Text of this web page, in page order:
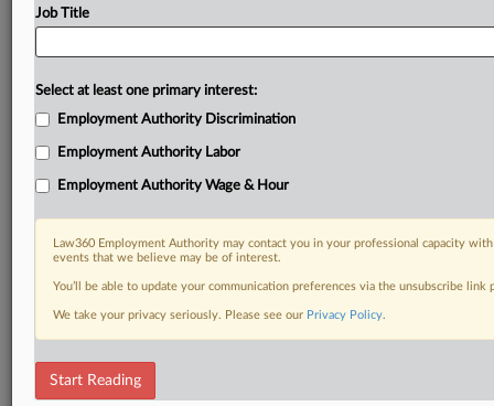
DOCUMENTS
Decision
Job Title
Select at least one primary interest:
Employment Authority Discrimination
Employment Authority Labor
Employment Authority Wage & Hour
Law360 Employment Authority may contact you in your professional capacity
events that we believe may be of interest.
You’ll be able to update your communication preferences via the unsubscribe
We take your privacy seriously. Please see our Privacy Policy.
Start Reading